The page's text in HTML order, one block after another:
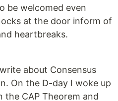
be welcomed even
at the door inform of
heartbreaks.
about Consensus
On the D-day I woke up
the CAP Theorem and